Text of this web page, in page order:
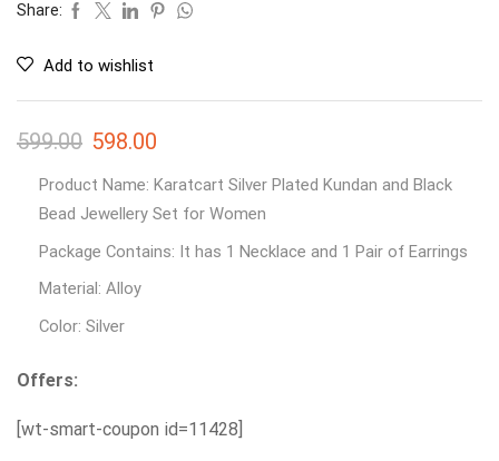
Share:
Add to wishlist
599.00 598.00
Product Name: Karatcart Silver Plated Kundan and Black
Bead Jewellery Set for Women
Package Contains: It has 1 Necklace and 1 Pair of Earrings
Material: Alloy
Color: Silver
Offers:
[wt-smart-coupon id=11428]